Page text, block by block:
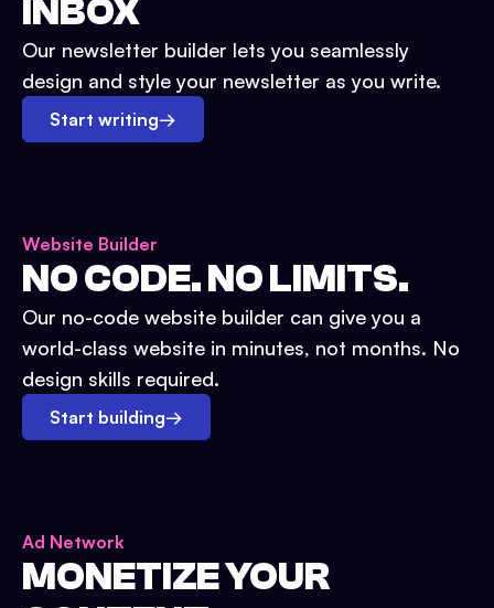
INBOX
Our newsletter builder lets you seamlessly
design and style your newsletter as you write.
Start writing→
Website Builder
NO CODE. NO LIMITS.
Our no-code website builder can give you a
world-class website in minutes, not months. No
design skills required.
Start building→
Ad Network
MONETIZE YOUR